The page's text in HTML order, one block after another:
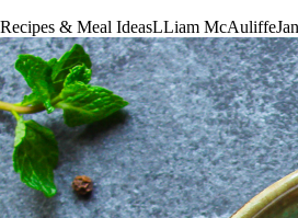
Recipes & Meal IdeasLLiam McAuliffe